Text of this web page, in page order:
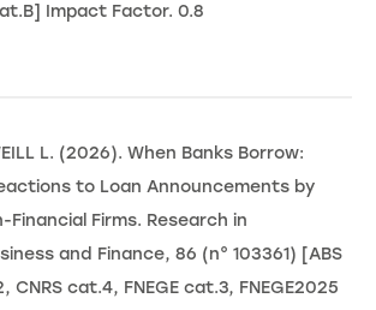
Impact Factor. 0.8
L. (2026). When Banks Borrow:
to Loan Announcements by
Financial Firms. Research in
and Finance, 86 (n° 103361) [ABS
cat.4, FNEGE cat.3, FNEGE2025